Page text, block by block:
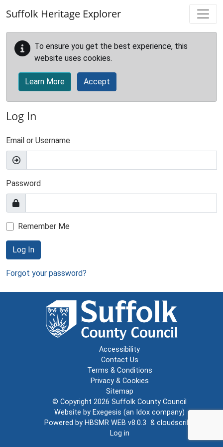
Suffolk Heritage Explorer
To ensure you get the best experience, this
website uses cookies.
Learn More Accept
Log In
Email or Username
Password
Remember Me
Log In
Forgot your password?
Accessibility
Contact Us
Terms & Conditions
Privacy & Cookies
Sitemap
© Copyright 2026 Suffolk County Council
Website by Exegesis (an Idox company)
Powered by HBSMR WEB v8.0.3 & cloudscribe
Log in